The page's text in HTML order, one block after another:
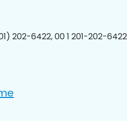
202-6422, 00 1 201-202-